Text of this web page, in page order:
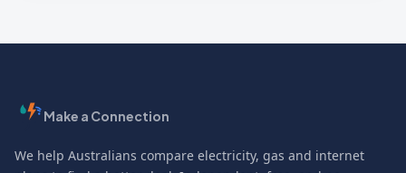
Make a Connection
We help Australians compare electricity, gas and internet